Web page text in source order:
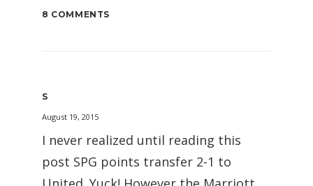
8 COMMENTS
S
August 19, 2015
I never realized until reading this
post SPG points transfer 2-1 to